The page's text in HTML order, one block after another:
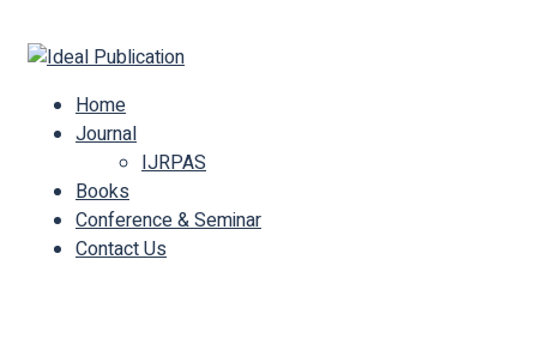
Home
Journal
IJRPAS
Books
Conference & Seminar
Contact Us